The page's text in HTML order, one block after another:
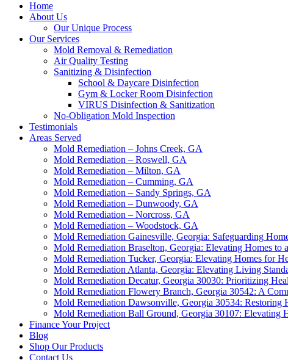
Home
About Us
Our Unique Process
Our Services
Mold Removal & Remediation
Air Quality Testing
Sanitizing & Disinfection
School & Daycare Disinfection
Gym & Locker Room Disinfection
VIRUS Disinfection & Sanitization
No-Obligation Mold Inspection
Testimonials
Areas Served
Mold Remediation – Johns Creek, GA
Mold Remediation – Roswell, GA
Mold Remediation – Milton, GA
Mold Remediation – Cumming, GA
Mold Remediation – Sandy Springs, GA
Mold Remediation – Dunwoody, GA
Mold Remediation – Norcross, GA
Mold Remediation – Woodstock, GA
Mold Remediation Gainesville, Georgia: Safeguarding
Mold Remediation Braselton, Georgia: Elevating Homes to
Mold Remediation Tucker, Georgia: Elevating Homes for
Mold Remediation Atlanta, Georgia: Elevating Living
Mold Remediation Decatur, Georgia 30030: Prioritizing
Mold Remediation Flowery Branch, Georgia 30542: A
Mold Remediation Dawsonville, Georgia 30534: Restoring
Mold Remediation Ball Ground, Georgia 30107: Elevating
Finance Your Project
Blog
Shop Our Products
Contact Us